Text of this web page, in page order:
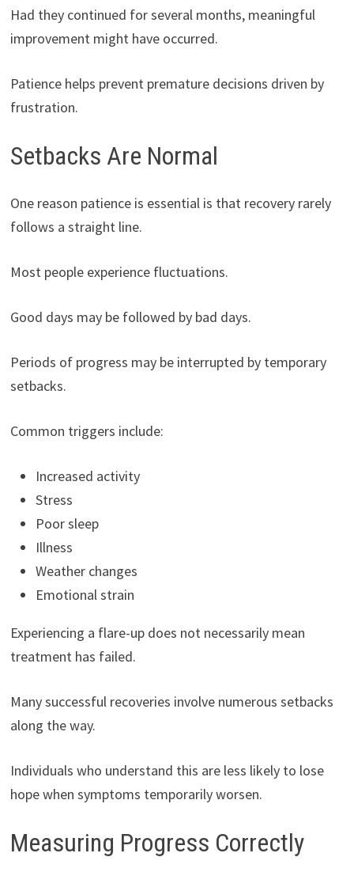
Had they continued for several months, meaningful
improvement might have occurred.
Patience helps prevent premature decisions driven by
frustration.
Setbacks Are Normal
One reason patience is essential is that recovery rarely
follows a straight line.
Most people experience fluctuations.
Good days may be followed by bad days.
Periods of progress may be interrupted by temporary
setbacks.
Common triggers include:
Increased activity
Stress
Poor sleep
Illness
Weather changes
Emotional strain
Experiencing a flare-up does not necessarily mean
treatment has failed.
Many successful recoveries involve numerous setbacks
along the way.
Individuals who understand this are less likely to lose
hope when symptoms temporarily worsen.
Measuring Progress Correctly